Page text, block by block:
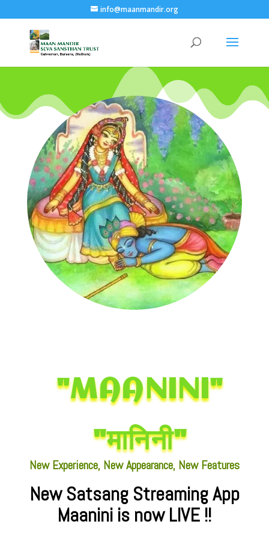
info@maanmandir.org
"MAANINI"
"मानिनी"
New Experience, New Appearance, New Features
New Satsang Streaming App
Maanini is now LIVE !!